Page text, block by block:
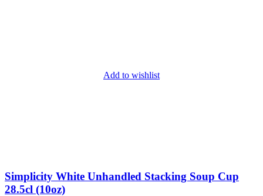
Add to wishlist
Simplicity White Unhandled Stacking Soup Cup
28.5cl (10oz)